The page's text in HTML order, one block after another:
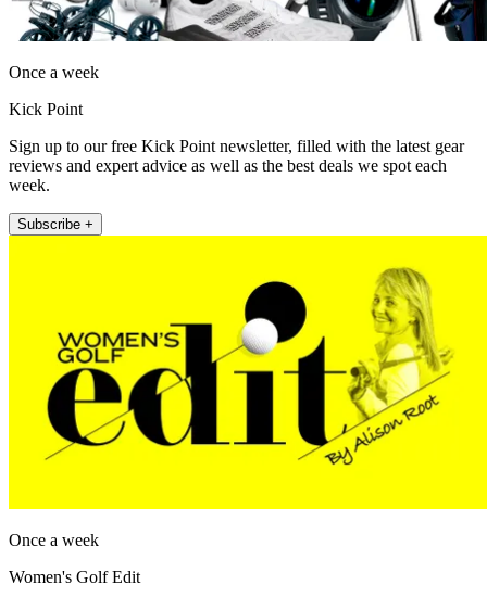
Once a week
Kick Point
Sign up to our free Kick Point newsletter, filled with the latest gear
reviews and expert advice as well as the best deals we spot each
week.
Subscribe +
Once a week
Women's Golf Edit